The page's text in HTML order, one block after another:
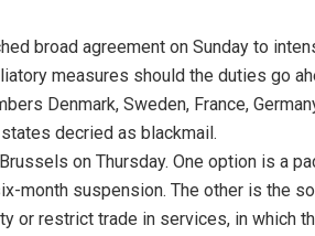
broad agreement on Sunday to
measures should the duties go
Denmark, Sweden, France,
decried as blackmail.
on Thursday. One option is a
month suspension. The other is the
restrict trade in services, in which